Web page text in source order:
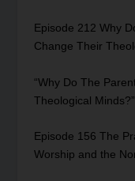
Episode 212 Why
Change Their
“Why Do The
Theological Minds?”
Episode 156 The
Worship and the